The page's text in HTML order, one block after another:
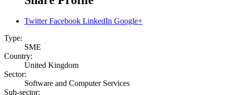
Twitter Facebook LinkedIn Google+
Type:
SME
Country:
United Kingdom
Sector:
Software and Computer Services
Sub-sector: